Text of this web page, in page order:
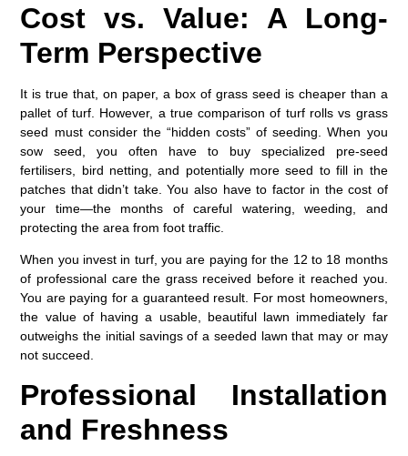
Cost vs. Value: A Long-
Term Perspective
It is true that, on paper, a box of grass seed is cheaper than a
pallet of turf. However, a true comparison of turf rolls vs grass
seed must consider the “hidden costs” of seeding. When you
sow seed, you often have to buy specialized pre-seed
fertilisers, bird netting, and potentially more seed to fill in the
patches that didn’t take. You also have to factor in the cost of
your time—the months of careful watering, weeding, and
protecting the area from foot traffic.
When you invest in turf, you are paying for the 12 to 18 months
of professional care the grass received before it reached you.
You are paying for a guaranteed result. For most homeowners,
the value of having a usable, beautiful lawn immediately far
outweighs the initial savings of a seeded lawn that may or may
not succeed.
Professional Installation
and Freshness